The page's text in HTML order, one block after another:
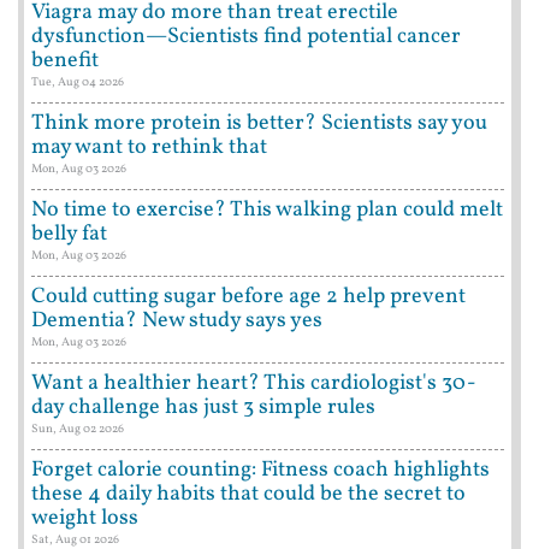
Viagra may do more than treat erectile
dysfunction—Scientists find potential cancer
benefit
Tue, Aug 04 2026
Think more protein is better? Scientists say you
may want to rethink that
Mon, Aug 03 2026
No time to exercise? This walking plan could melt
belly fat
Mon, Aug 03 2026
Could cutting sugar before age 2 help prevent
Dementia? New study says yes
Mon, Aug 03 2026
Want a healthier heart? This cardiologist's 30-
day challenge has just 3 simple rules
Sun, Aug 02 2026
Forget calorie counting: Fitness coach highlights
these 4 daily habits that could be the secret to
weight loss
Sat, Aug 01 2026